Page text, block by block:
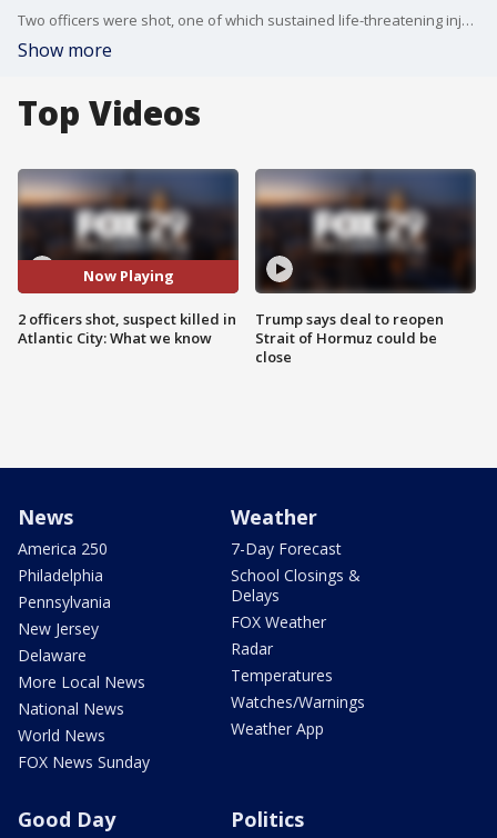
Two officers were shot, one of which sustained life-threatening injuries, and a suspect was killed after officials say an incident occurred in Atlantic City Tuesday afternoon.
Show more
Top Videos
Now Playing
2 officers shot, suspect killed in
Atlantic City: What we know
Trump says deal to reopen
Strait of Hormuz could be
close
News
America 250
Philadelphia
Pennsylvania
New Jersey
Delaware
More Local News
National News
World News
FOX News Sunday
Weather
7-Day Forecast
School Closings &
Delays
FOX Weather
Radar
Temperatures
Watches/Warnings
Weather App
Good Day Politics